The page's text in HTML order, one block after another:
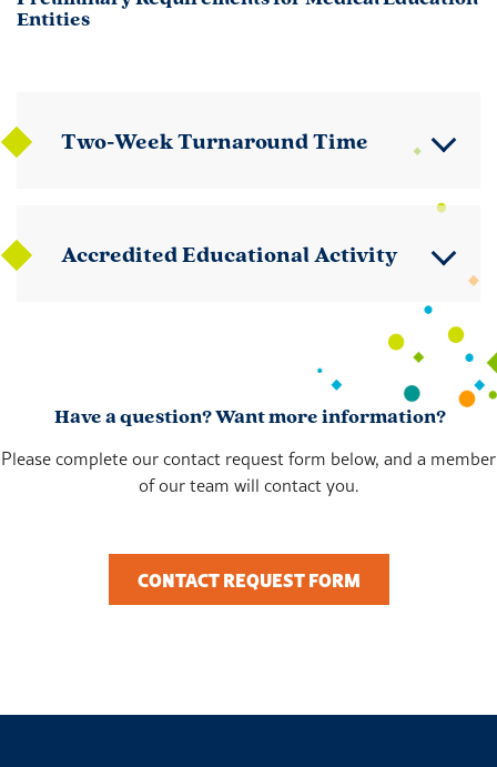
Entities
Two-Week Turnaround Time
Accredited Educational Activity
Have a question? Want more information?
Please complete our contact request form below, and a member
of our team will contact you.
CONTACT REQUEST FORM